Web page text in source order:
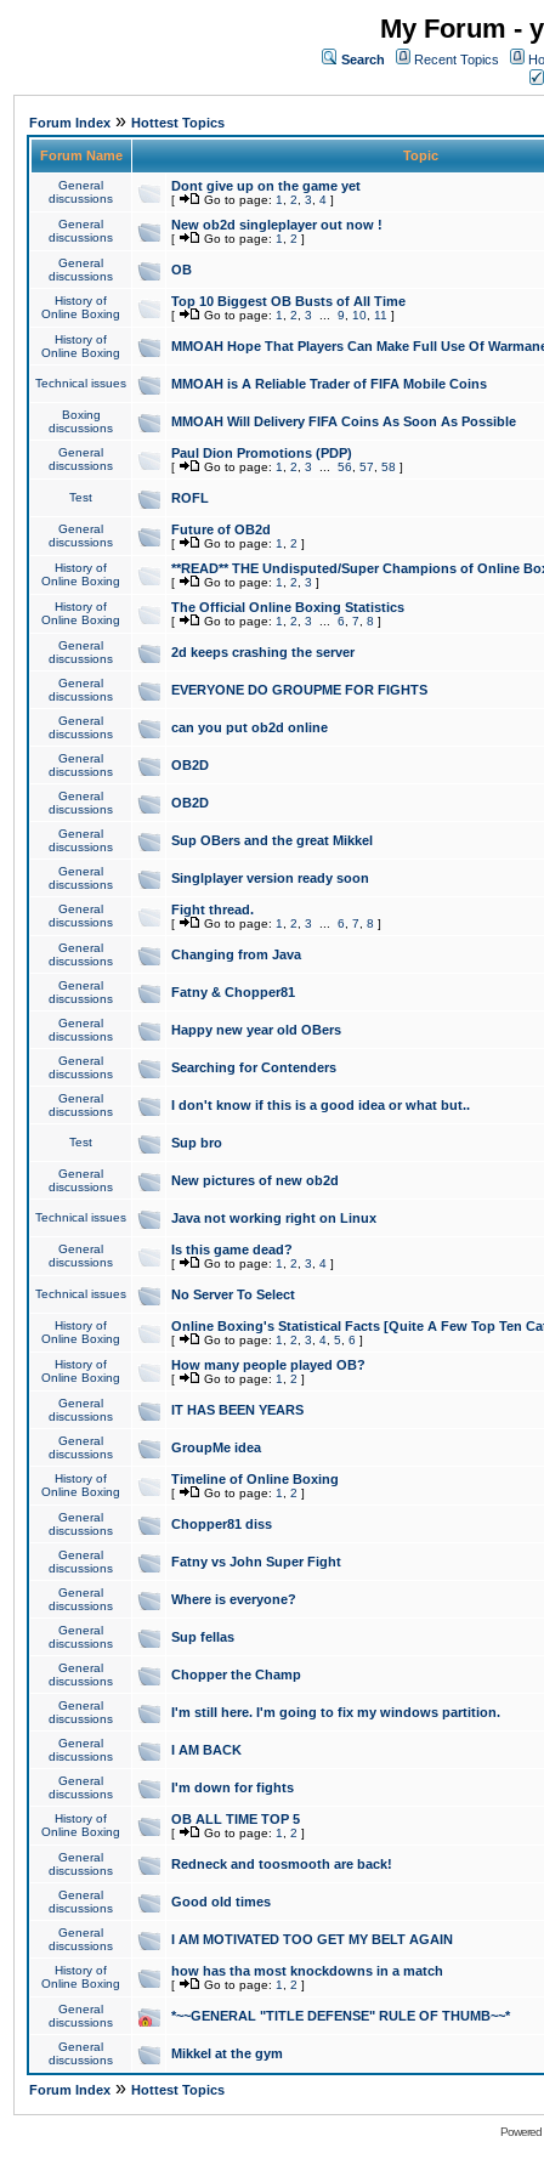
My Forum -
Search Recent Topics
Forum Index » Hottest Topics
Forum Name Topic
General
discussions
Dont give up on the game yet
[ Go to page: 1 2 3 4 ]
General
discussions
New ob2d singleplayer out now !
[ Go to page: 1 2 ]
General
discussions
OB
History of
Online Boxing
Top 10 Biggest OB Busts of All Time
[ Go to page: 1 2 3 9 10 11 ]
History of
Online Boxing
MMOAH Hope That Players Can Make Full Use Of
Technical issues MMOAH is A Reliable Trader of FIFA Mobile Coins
Boxing
discussions
MMOAH Will Delivery FIFA Coins As Soon As Possible
General
discussions
Paul Dion Promotions (PDP)
[ Go to page: 1 2 3 56 57 58 ]
Test ROFL
General
discussions
Future of OB2d
[ Go to page: 1 2 ]
History of
Online Boxing
**READ** THE Undisputed/Super Champions of Online
[ Go to page: 1 2 3 ]
History of
Online Boxing
The Official Online Boxing Statistics
[ Go to page: 1 2 3 6 7 8 ]
General
discussions
2d keeps crashing the server
General
discussions
EVERYONE DO GROUPME FOR FIGHTS
General
discussions
can you put ob2d online
General
discussions
OB2D
General
discussions
OB2D
General
discussions
Sup OBers and the great Mikkel
General
discussions
Singlplayer version ready soon
General
discussions
Fight thread.
[ Go to page: 1 2 3 6 7 8 ]
General
discussions
Changing from Java
General
discussions
Fatny & Chopper81
General
discussions
Happy new year old OBers
General
discussions
Searching for Contenders
General
discussions
I don't know if this is a good idea or what but..
Test Sup bro
General
discussions
New pictures of new ob2d
Technical issues Java not working right on Linux
General
discussions
Is this game dead?
[ Go to page: 1 2 3 4 ]
Technical issues No Server To Select
History of
Online Boxing
Online Boxing's Statistical Facts [Quite A Few Top Ten
[ Go to page: 1 2 3 4 5 6 ]
History of
Online Boxing
How many people played OB?
[ Go to page: 1 2 ]
General
discussions
IT HAS BEEN YEARS
General
discussions
GroupMe idea
History of
Online Boxing
Timeline of Online Boxing
[ Go to page: 1 2 ]
General
discussions
Chopper81 diss
General
discussions
Fatny vs John Super Fight
General
discussions
Where is everyone?
General
discussions
Sup fellas
General
discussions
Chopper the Champ
General
discussions
I'm still here. I'm going to fix my windows partition.
General
discussions
I AM BACK
General
discussions
I'm down for fights
History of
Online Boxing
OB ALL TIME TOP 5
[ Go to page: 1 2 ]
General
discussions
Redneck and toosmooth are back!
General
discussions
Good old times
General
discussions
I AM MOTIVATED TOO GET MY BELT AGAIN
History of
Online Boxing
how has tha most knockdowns in a match
[ Go to page: 1 2 ]
General
discussions
*~~GENERAL "TITLE DEFENSE" RULE OF THUMB~~*
General
discussions
Mikkel at the gym
Forum Index » Hottest Topics